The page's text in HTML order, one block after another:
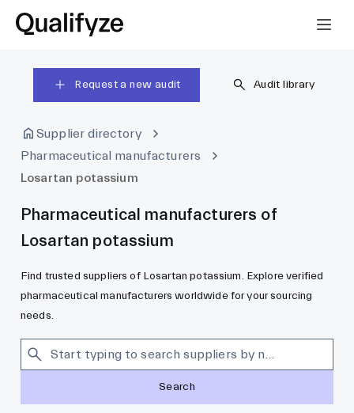
Request a new audit Audit library
Supplier directory
Pharmaceutical manufacturers
Losartan potassium
Pharmaceutical manufacturers of
Losartan potassium
Find trusted suppliers of Losartan potassium. Explore verified
pharmaceutical manufacturers worldwide for your sourcing
needs.
Search